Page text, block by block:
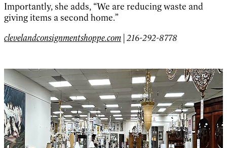
Importantly, she adds, “We are reducing waste and
giving items a second home.”
clevelandconsignmentshoppe.com | 216-292-8778